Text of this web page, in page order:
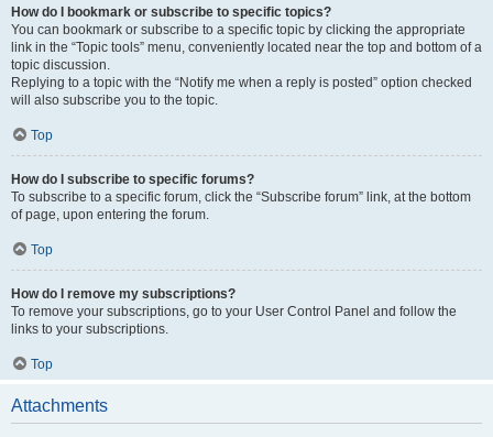
How do I bookmark or subscribe to specific topics?
You can bookmark or subscribe to a specific topic by clicking the appropriate
link in the “Topic tools” menu, conveniently located near the top and bottom of a
topic discussion.
Replying to a topic with the “Notify me when a reply is posted” option checked
will also subscribe you to the topic.
Top
How do I subscribe to specific forums?
To subscribe to a specific forum, click the “Subscribe forum” link, at the bottom
of page, upon entering the forum.
Top
How do I remove my subscriptions?
To remove your subscriptions, go to your User Control Panel and follow the
links to your subscriptions.
Top
Attachments